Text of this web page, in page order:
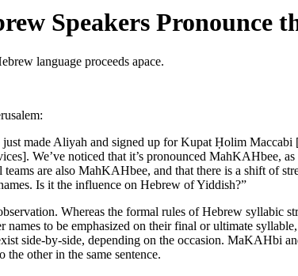
Speakers Pronounce
language proceeds apace.
made Aliyah and signed up for Kupat Ḥolim
We’ve noticed that it’s pronounced MahKAHbee,
teams are also MahKAHbee, and that there is a shift of
Is it the influence on Hebrew of Yiddish?”
Whereas the formal rules of Hebrew syllabic
names to be emphasized on their final or ultimate
side-by-side, depending on the occasion. MaKAHbi
other in the same sentence.